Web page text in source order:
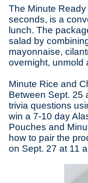
The Minute
seconds, is a
lunch. The
salad by
mayonnaise,
overnight, unmold
Minute Rice and
Between Sept. 25
trivia questions
win a 7-10 day
Pouches and
how to pair the
on Sept. 27 at 11